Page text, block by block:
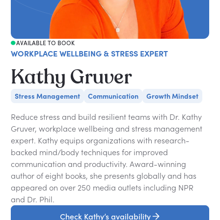
AVAILABLE TO BOOK
WORKPLACE WELLBEING & STRESS EXPERT
Kathy Gruver
Stress Management Communication Growth Mindset
Reduce stress and build resilient teams with Dr. Kathy
Gruver, workplace wellbeing and stress management
expert. Kathy equips organizations with research-
backed mind/body techniques for improved
communication and productivity. Award-winning
author of eight books, she presents globally and has
appeared on over 250 media outlets including NPR
and Dr. Phil.
Check Kathy’s availability